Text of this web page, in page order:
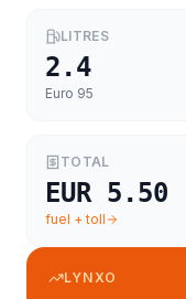
LITRES
2.4
Euro 95
TOTAL
EUR 5.50
fuel + toll
LYNXO